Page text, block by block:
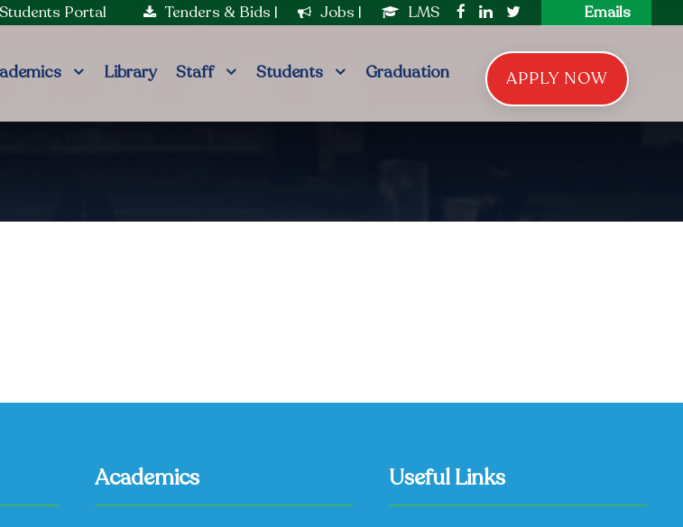
Students Portal Tenders & Bids | Jobs | LMS Emails
Library Staff Students Graduation APPLY NOW
Academics Useful Links